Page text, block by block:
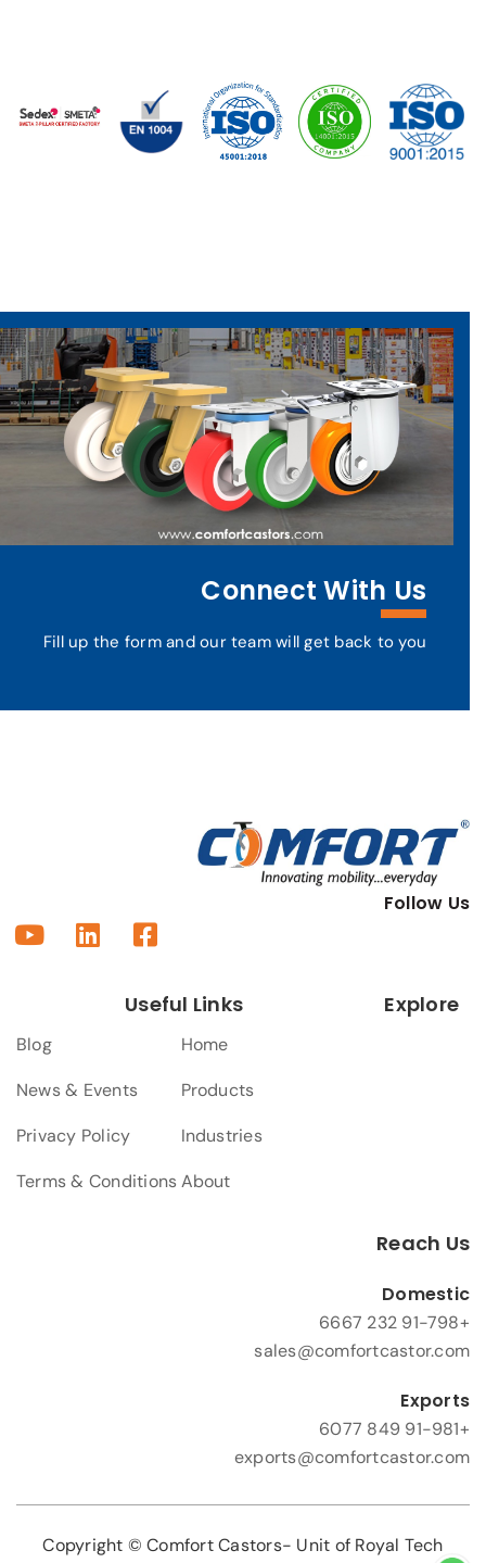
Connect With Us
Fill up the form and our team will get back to you
Follow Us
Explore
Home
Products
Industries
About
Useful Links
Blog
News & Events
Privacy Policy
Terms & Conditions
Reach Us
Domestic
+91-798 232 6667
sales@comfortcastor.com
Exports
+91-981 849 6077
exports@comfortcastor.com
Copyright © Comfort Castors- Unit of Royal Tech